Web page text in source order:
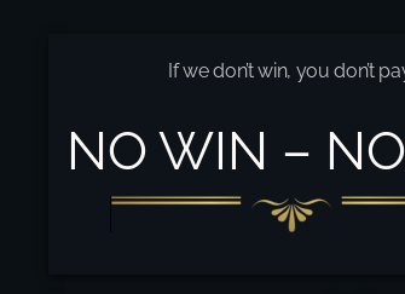
Long Beach Personal Injury
If we don’t win, you don’t
NO WIN –